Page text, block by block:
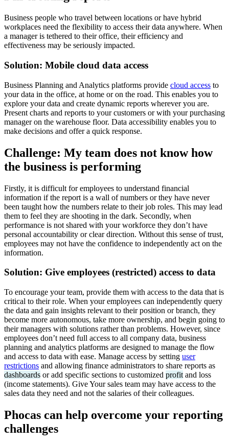
Business people who travel between locations or have hybrid
workplaces need the flexibility to access their data anywhere. When
a manager is tethered to their office, their efficiency and
effectiveness may be seriously impacted.
Solution: Mobile cloud data access
Business Planning and Analytics platforms provide cloud access to
your data in the office, at home or on the road. This enables you to
explore your data and create dynamic reports wherever you are.
Present charts and reports to your customers or with your purchasing
manager on the warehouse floor. Data accessibility enables you to
make decisions and offer a quick response.
Challenge: My team does not know how
the business is performing
Firstly, it is difficult for employees to understand financial
information if the report is a wall of numbers or they have never
been taught how the numbers relate to their job roles. This may lead
them to feel they are shooting in the dark. Secondly, when
performance is not shared with your workforce they don’t have
personal accountability or clear direction. Without this sense of trust,
employees may not have the confidence to independently act on the
information.
Solution: Give employees (restricted) access to data
To encourage your team, provide them with access to the data that is
critical to their role. When your employees can independently query
the data and gain insights relevant to their position or branch, they
become more autonomous, take more ownership, and begin going to
their managers with solutions rather than problems. However, since
employees don’t need full access to all company data, business
planning and analytics platforms are designed to manage the flow
and access to data with ease. Manage access by setting user
restrictions and allowing finance administrators to share reports as
dashboards or add specific sections to customized profit and loss
(income statements). Give Your sales team may have access to the
sales data they need and not the salaries of their colleagues.
Phocas can help overcome your reporting
challenges